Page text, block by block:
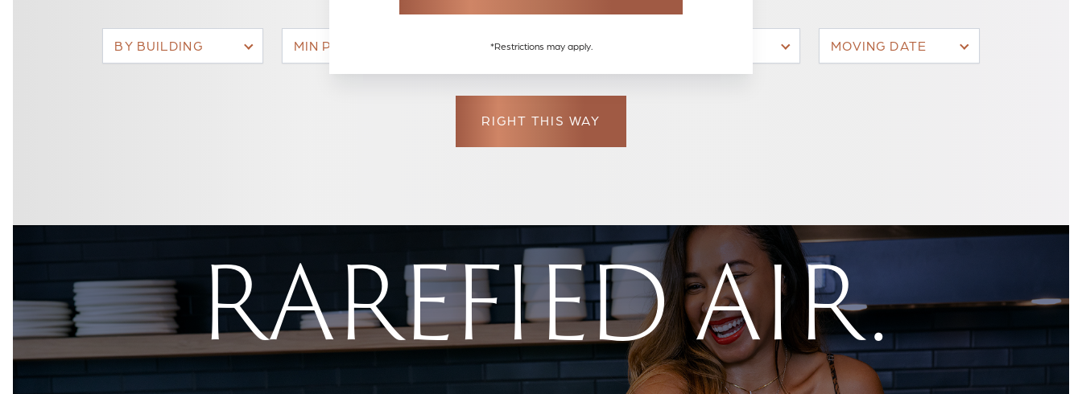
*Restrictions may apply.
BY BUILDING MIN PRICE MAX PRICE MOVING DATE
RIGHT THIS WAY
RAREFIED AIR.